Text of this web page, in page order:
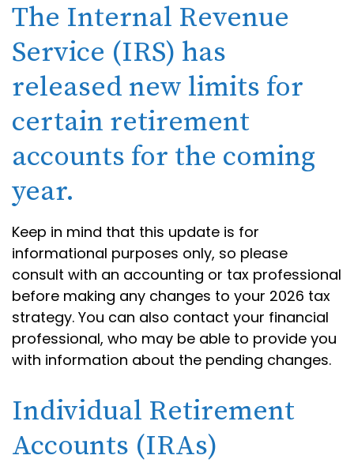
The Internal Revenue
Service (IRS) has
released new limits for
certain retirement
accounts for the coming
year.
Keep in mind that this update is for
informational purposes only, so please
consult with an accounting or tax professional
before making any changes to your 2026 tax
strategy. You can also contact your financial
professional, who may be able to provide you
with information about the pending changes.
Individual Retirement
Accounts (IRAs)